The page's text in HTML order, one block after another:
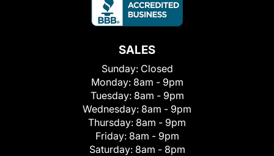
SALES
Sunday: Closed
Monday: 8am - 9pm
Tuesday: 8am - 9pm
Wednesday: 8am - 9pm
Thursday: 8am - 9pm
Friday: 8am - 9pm
Saturday: 8am - 8pm